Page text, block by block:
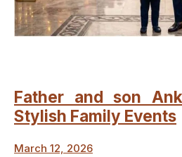
Father and son
Stylish Family Events
March 12, 2026